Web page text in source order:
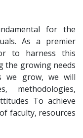
for the
As a premier
to harness this
the growing needs
we grow, we will
methodologies,
To achieve
faculty, resources